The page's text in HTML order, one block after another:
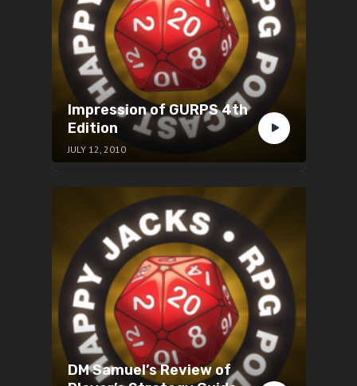
Impression of GURPS 4th
Edition
JULY 12, 2010
DM Samuel’s Review of